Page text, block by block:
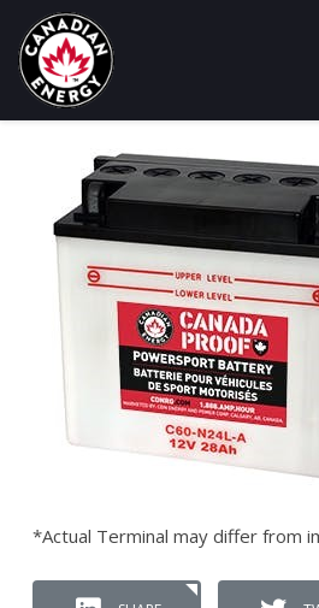
*Actual Terminal may differ from